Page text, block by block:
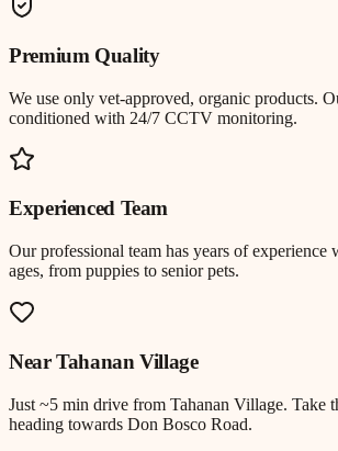
Premium Quality
We use only vet-approved, organic products.
conditioned with 24/7 CCTV monitoring.
Experienced Team
Our professional team has years of experience
ages, from puppies to senior pets.
NearTahanan Village
Just ~5 min drive from Tahanan Village. Take
heading towards Don Bosco Road.